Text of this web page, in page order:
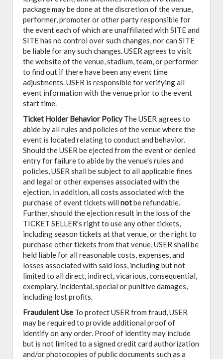
package may be done at the discretion of the venue,
performer, promoter or other party responsible for
the event each of which are unaffiliated with SITE and
SITE has no control over such changes, nor can SITE
be liable for any such changes. USER agrees to visit
the website of the venue, stadium, team, or performer
to find out if there have been any event time
adjustments. USER is responsible for verifying all
event information with the venue prior to the event
start time.
Ticket Holder Behavior PolicyThe USER agrees to
abide by all rules and policies of the venue where the
event is located relating to conduct and behavior.
Should the USER be ejected from the event or denied
entry for failure to abide by the venue's rules and
policies, USER shall be subject to all applicable fines
and legal or other expenses associated with the
ejection. In addition, all costs associated with the
purchase of event tickets will notbe refundable.
Further, should the ejection result in the loss of the
TICKET SELLER's right to use any other tickets,
including season tickets at that venue, or the right to
purchase other tickets from that venue, USER shall be
held liable for all reasonable costs, expenses, and
losses associated with said loss, including but not
limited to all direct, indirect, vicarious, consequential,
exemplary, incidental, special or punitive damages,
including lost profits.
Fraudulent Use To protect USER from fraud, USER
may be required to provide additional proof of
identify on any order. Proof of identity may include
but is not limited to a signed credit card authorization
and/or photocopies of public documents such as a